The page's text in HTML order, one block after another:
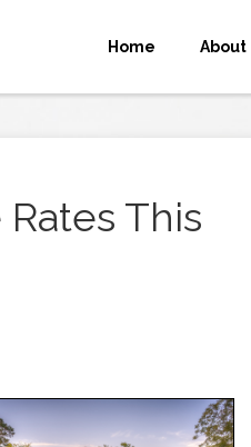
Home About
This